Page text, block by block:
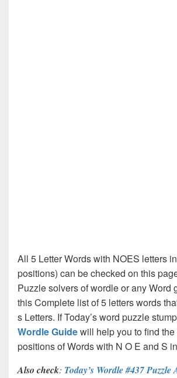
All 5 Letter Words with NOES letters
positions) can be checked on this
Puzzle solvers of wordle or any Word
this Complete list of 5 letters words
s Letters. If Today’s word puzzle
Wordle Guidewill help you to find the
positions of Words with N O E and S
Also check: Today’s Wordle #437 Puzzle